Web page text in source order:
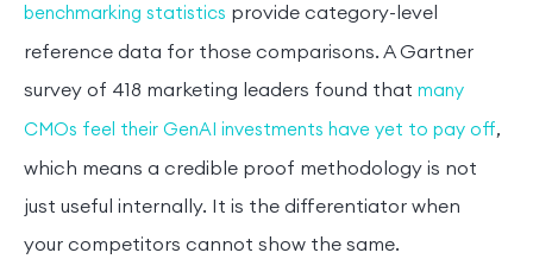
benchmarking statistics provide category-level
reference data for those comparisons. A Gartner
survey of 418 marketing leaders found that many
CMOs feel their GenAI investments have yet to pay off,
which means a credible proof methodology is not
just useful internally. It is the differentiator when
your competitors cannot show the same.